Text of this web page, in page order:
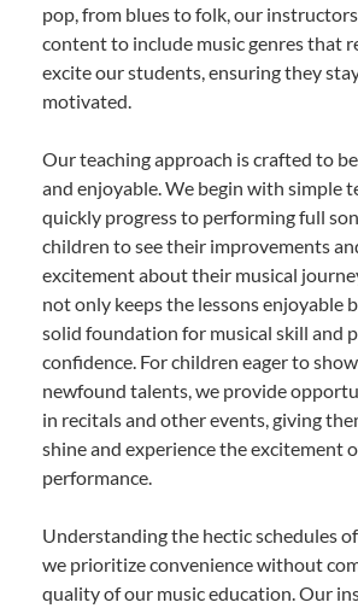
pop, from blues to folk, our
content to include music genres that
excite our students, ensuring they
motivated.
Our teaching approach is crafted to
and enjoyable. We begin with simple
quickly progress to performing full
children to see their improvements
excitement about their musical
not only keeps the lessons enjoyable
solid foundation for musical skill and
confidence. For children eager to
newfound talents, we provide
in recitals and other events, giving
shine and experience the excitement
performance.
Understanding the hectic schedules
we prioritize convenience without
quality of our music education. Our